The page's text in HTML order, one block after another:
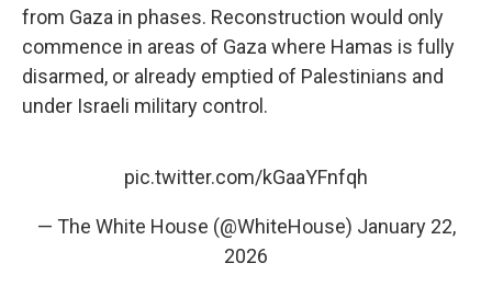
from Gaza in phases. Reconstruction would only
commence in areas of Gaza where Hamas is fully
disarmed, or already emptied of Palestinians and
under Israeli military control.
pic.twitter.com/kGaaYFnfqh
— The White House (@WhiteHouse) January 22,
2026